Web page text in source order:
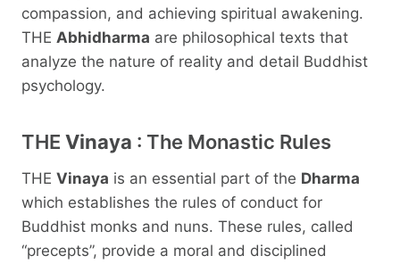
compassion, and achieving spiritual awakening.
THE Abhidharma are philosophical texts that
analyze the nature of reality and detail Buddhist
psychology.
THE Vinaya : The Monastic Rules
THE Vinaya is an essential part of the Dharma
which establishes the rules of conduct for
Buddhist monks and nuns. These rules, called
“precepts”, provide a moral and disciplined